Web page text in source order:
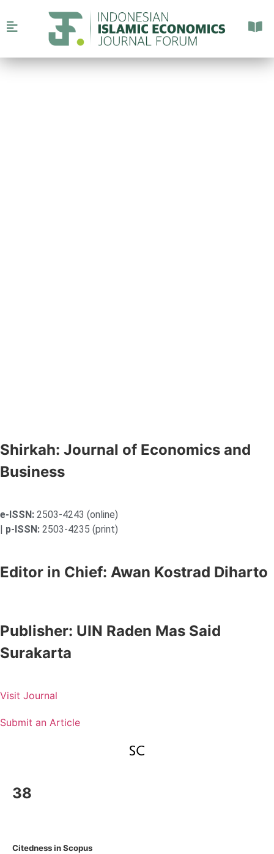
Shirkah: Journal of Economics and
Business
e-ISSN: 2503-4243 (online)
| p-ISSN: 2503-4235 (print)
Editor in Chief: Awan Kostrad Diharto
Publisher: UIN Raden Mas Said
Surakarta
Visit Journal
Submit an Article
38
Citedness in Scopus